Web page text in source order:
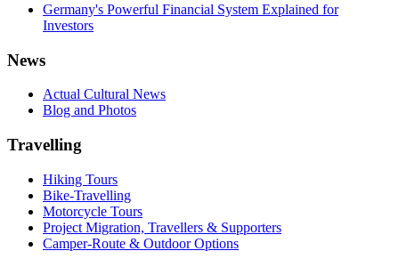
Germany's Powerful Financial System Explained for
Investors
News
Actual Cultural News
Blog and Photos
Travelling
Hiking Tours
Bike-Travelling
Motorcycle Tours
Project Migration, Travellers & Supporters
Camper-Route & Outdoor Options